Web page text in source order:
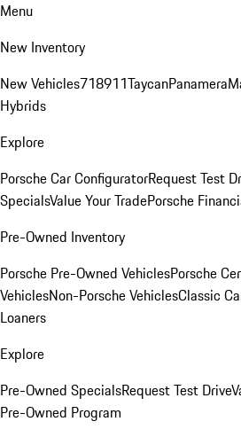
Menu
New Inventory
New Vehicles718911TaycanPanamera
Hybrids
Explore
Porsche Car ConfiguratorRequest Test
SpecialsValue Your TradePorsche
Pre-Owned Inventory
Porsche Pre-Owned VehiclesPorsche
VehiclesNon-Porsche VehiclesClassic
Loaners
Explore
Pre-Owned SpecialsRequest Test Drive
Pre-Owned Program